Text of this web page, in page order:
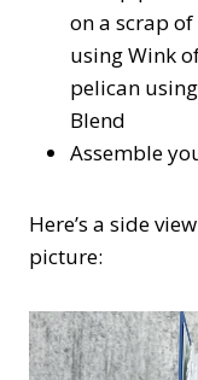
on a scrap of
using Wink
pelican
Blend
Assemble
Here’s a side
picture: